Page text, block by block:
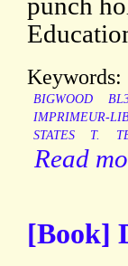
Keywords:
BIGWOOD
IMPRIMEUR-
STATES
T.
Read
[Book]